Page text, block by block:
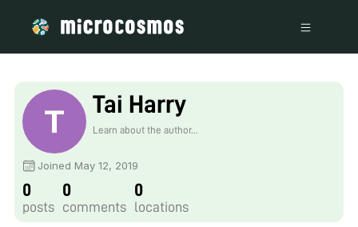
Tai Harry
Learn about the author...
Joined May 12, 2019
0
posts
0
comments
0
locations